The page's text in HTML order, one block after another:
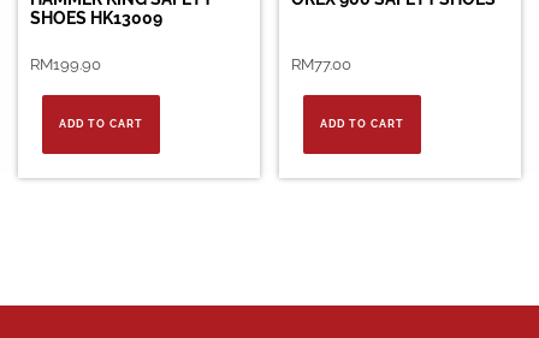
SHOES HK13009
RM199.90
ADD TO CART
RM77.00
ADD TO CART